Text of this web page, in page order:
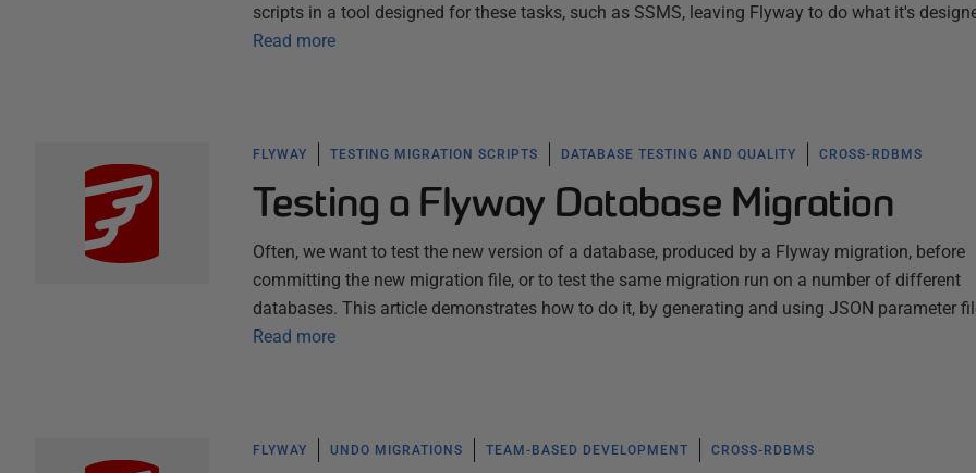
scripts in a tool designed for these tasks, such as SSMS, leaving Flyway to do what it's
Read more
FLYWAY TESTING MIGRATION SCRIPTS DATABASE TESTING AND QUALITY CROSS-RDBMS
Testing a Flyway Database Migration
Often, we want to test the new version of a database, produced by a Flyway migration, before
committing the new migration file, or to test the same migration run on a number of different
databases. This article demonstrates how to do it, by generating and using JSON parameter
Read more
FLYWAY UNDO MIGRATIONS TEAM-BASED DEVELOPMENT CROSS-RDBMS